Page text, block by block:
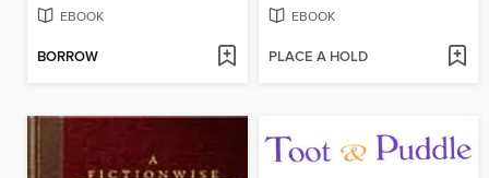
EBOOK
BORROW
EBOOK
PLACE A HOLD